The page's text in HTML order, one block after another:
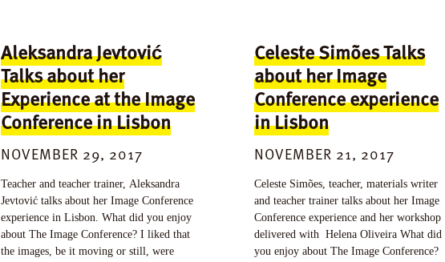
Aleksandra Jevtović
Talks about her
Experience at the Image
Conference in Lisbon
NOVEMBER 29, 2017
Teacher and teacher trainer, Aleksandra
Jevtović talks about her Image Conference
experience in Lisbon. What did you enjoy
about The Image Conference? I liked that
the images, be it moving or still, were
Celeste Simões Talks
about her Image
Conference experience
in Lisbon
NOVEMBER 21, 2017
Celeste Simões, teacher, materials writer
and teacher trainer talks about her Image
Conference experience and her workshop
delivered with Helena Oliveira What did
you enjoy about The Image Conference?